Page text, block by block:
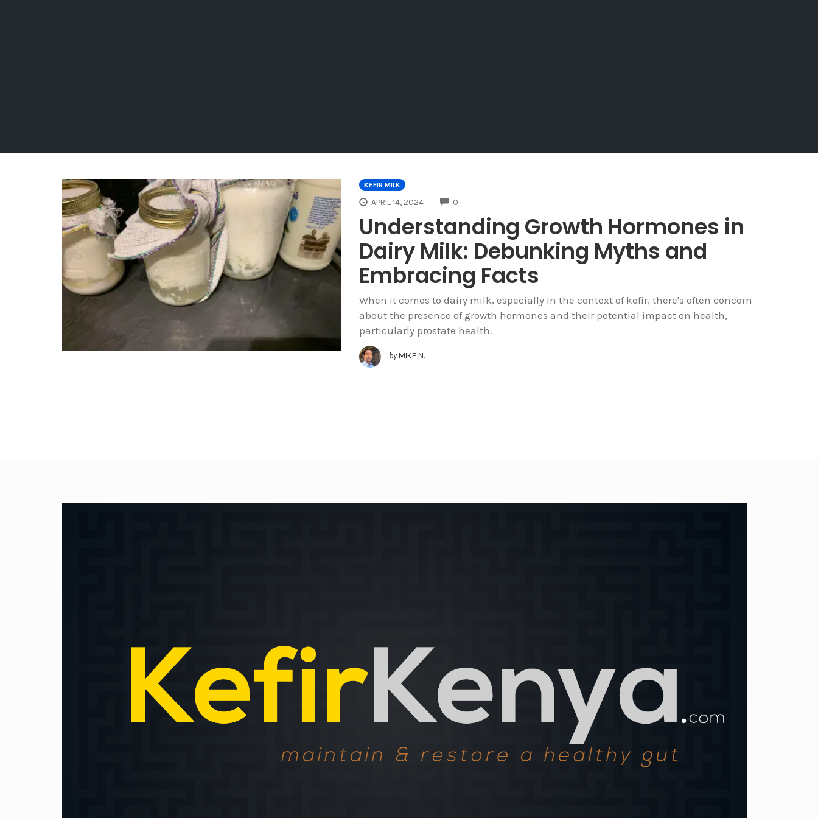
KEFIR MILK
APRIL 14, 2024 0
Understanding Growth Hormones in
Dairy Milk: Debunking Myths and
Embracing Facts
When it comes to dairy milk, especially in the context of kefir, there's often concern
about the presence of growth hormones and their potential impact on health,
particularly prostate health.
by MIKE N.